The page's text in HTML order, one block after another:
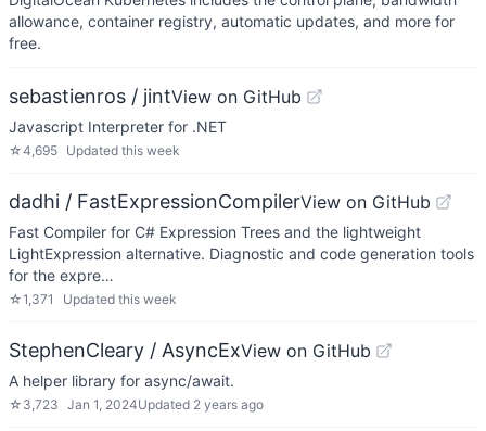
allowance, container registry, automatic updates, and more for
free.
sebastienros / jintView on GitHub
Javascript Interpreter for .NET
☆4,695 Updated this week
dadhi / FastExpressionCompilerView on GitHub
Fast Compiler for C# Expression Trees and the lightweight
LightExpression alternative. Diagnostic and code generation tools
for the expre…
☆1,371 Updated this week
StephenCleary / AsyncExView on GitHub
A helper library for async/await.
☆ 3,723 Jan 1, 2024Updated 2 years ago